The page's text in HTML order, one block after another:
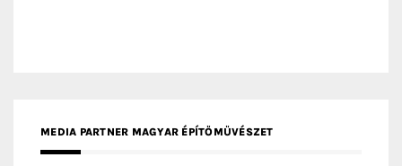
MEDIA PARTNER MAGYAR ÉPÍTŐMŰVÉSZET